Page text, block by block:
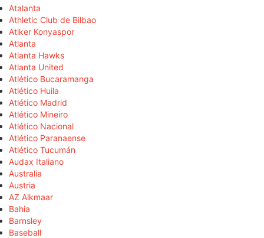
Atalanta
Athletic Club de Bilbao
Atiker Konyaspor
Atlanta
Atlanta Hawks
Atlanta United
Atlético Bucaramanga
Atlético Huila
Atlético Madrid
Atlético Mineiro
Atlético Nacional
Atlético Paranaense
Atlético Tucumán
Audax Italiano
Australia
Austria
AZ Alkmaar
Bahia
Barnsley
Baseball